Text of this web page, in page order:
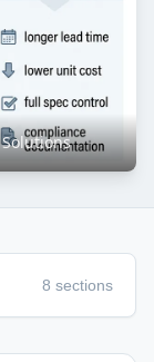
8 sections